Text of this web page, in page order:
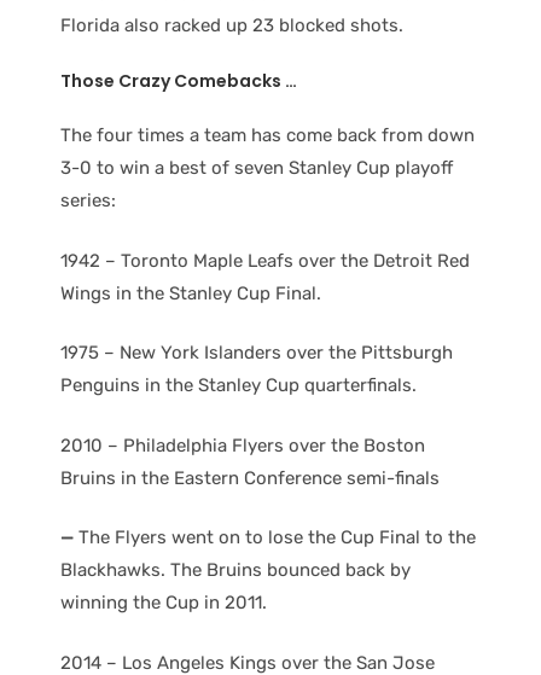
Florida also racked up 23 blocked shots.
Those Crazy Comebacks …
The four times a team has come back from down
3-0 to win a best of seven Stanley Cup playoff
series:
1942 – Toronto Maple Leafs over the Detroit Red
Wings in the Stanley Cup Final.
1975 – New York Islanders over the Pittsburgh
Penguins in the Stanley Cup quarterfinals.
2010 – Philadelphia Flyers over the Boston
Bruins in the Eastern Conference semi-finals
— The Flyers went on to lose the Cup Final to the
Blackhawks. The Bruins bounced back by
winning the Cup in 2011.
2014 – Los Angeles Kings over the San Jose